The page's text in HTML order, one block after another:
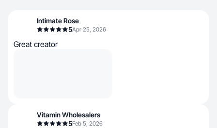
Intimate Rose
5Apr 25, 2026
Great creator
Vitamin Wholesalers
5Feb 5, 2026